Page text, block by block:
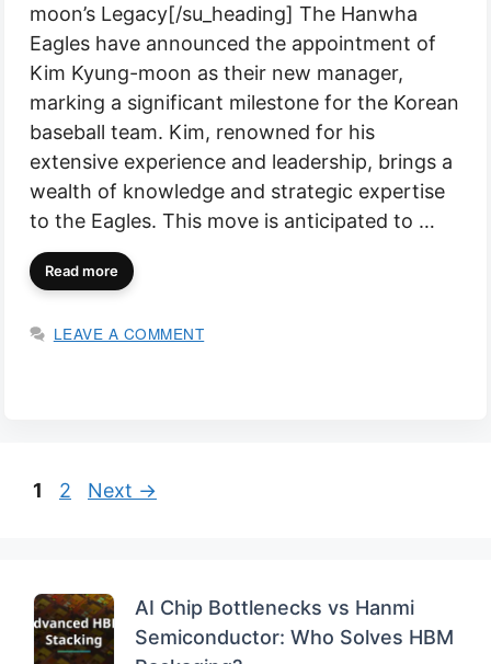
moon’s Legacy[/su_heading] The Hanwha
Eagles have announced the appointment of
Kim Kyung-moon as their new manager,
marking a significant milestone for the Korean
baseball team. Kim, renowned for his
extensive experience and leadership, brings a
wealth of knowledge and strategic expertise
to the Eagles. This move is anticipated to …
Read more
LEAVE A COMMENT
Page
1 Page
2 Next →
AI Chip Bottlenecks vs Hanmi
Semiconductor: Who Solves HBM